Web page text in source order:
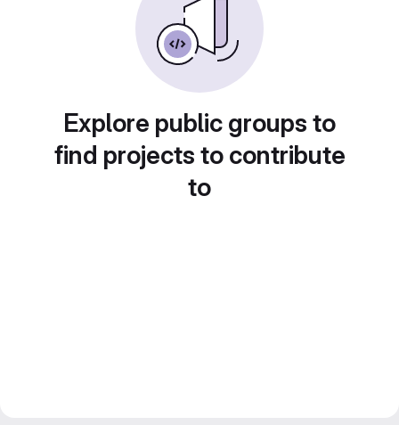
Explore public groups to
find projects to contribute
to